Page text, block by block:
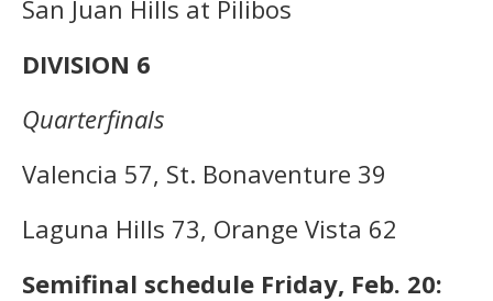
San Juan Hills at Pilibos
DIVISION 6
Quarterfinals
Valencia 57, St. Bonaventure 39
Laguna Hills 73, Orange Vista 62
Semifinal schedule Friday, Feb. 20: